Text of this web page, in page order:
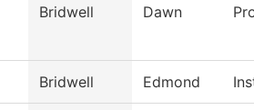
Bridwell Dawn
Bridwell Edmond